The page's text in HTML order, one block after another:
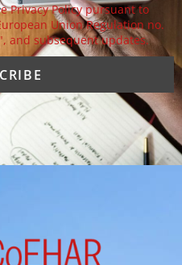
Privacy Policy pursuant to
Union Regulation no.
and subsequent updates.